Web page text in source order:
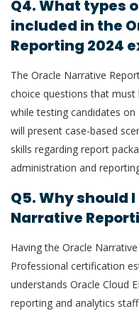
Q4. What types
included in the
Reporting 2024
The Oracle Narrative
choice questions that
while testing candidates
will present case-based
skills regarding report
administration and
Q5. Why should
Narrative
Having the Oracle
Professional certification
understands Oracle Cloud
reporting and analytics